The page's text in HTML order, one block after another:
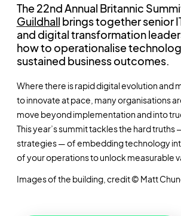
The 22nd Annual Britannic
Guildhall brings together senior
and digital transformation
how to operationalise
sustained business outcomes.
Where there is rapid digital evolution and
to innovate at pace, many organisations
move beyond implementation and into
This year’s summit tackles the hard truths
strategies — of embedding technology
of your operations to unlock measurable
Images of the building, credit © Matt